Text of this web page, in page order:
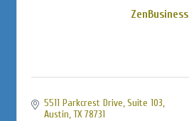
ZenBusiness
5511 Parkcrest Drive, Suite 103
Austin TX 78731